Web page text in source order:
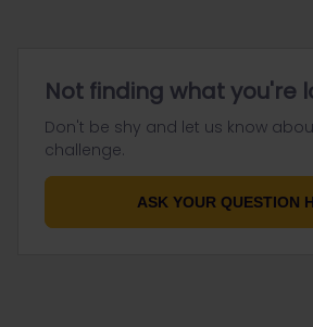
Not finding what you're
Don't be shy and let us know
challenge.
ASK YOUR QUESTION